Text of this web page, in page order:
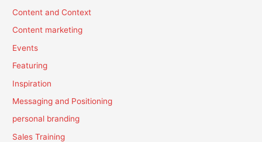
Content and Context
Content marketing
Events
Featuring
Inspiration
Messaging and Positioning
personal branding
Sales Training